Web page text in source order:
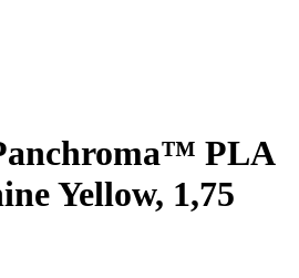
PLA
Yellow, 1,75